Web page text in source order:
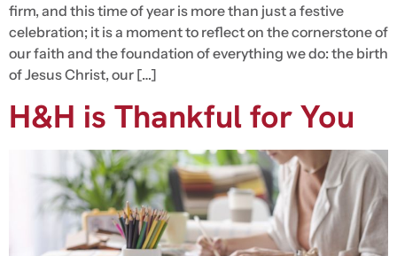
firm, and this time of year is more than just a festive
celebration; it is a moment to reflect on the cornerstone of
our faith and the foundation of everything we do: the birth
of Jesus Christ, our […]
H&H is Thankful for You